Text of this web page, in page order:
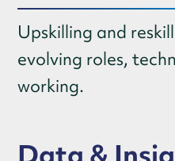
Upskilling and
evolving roles,
working.
Data &